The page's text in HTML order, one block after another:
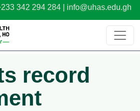
342 294 284 | info@uhas.edu.gh
record